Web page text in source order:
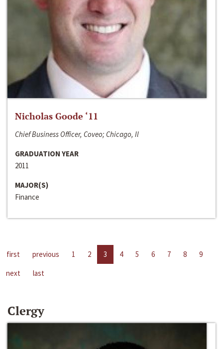
Nicholas Goode ‘11
Chief Business Officer, Coveo; Chicago, Il
GRADUATION YEAR
2011
MAJOR(S)
Finance
first previous 1 2 3 4 5 6 7 8
9
next
last
Clergy